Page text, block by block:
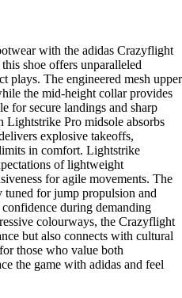
with the adidas Crazyflight
shoe offers unparalleled
plays. The engineered mesh upper
the mid-height collar provides
for secure landings and sharp
Lightstrike Pro midsole absorbs
explosive takeoffs,
in comfort. Lightstrike
of lightweight
for agile movements. The
for jump propulsion and
during demanding
colourways, the Crazyflight
but also connects with cultural
those who value both
the game with adidas and feel